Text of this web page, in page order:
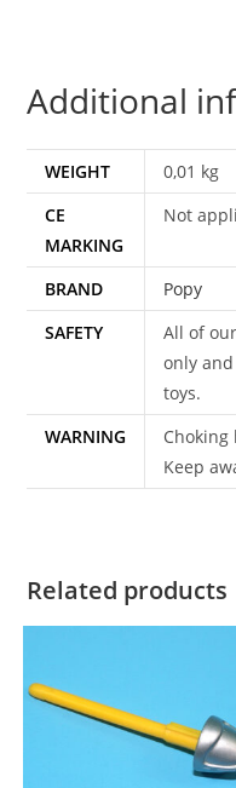
Additional
WEIGHT
0,01 kg
CE
MARKING
Not
BRAND
Popy
SAFETY
All of
only
toys.
WARNING
Keep
Related products